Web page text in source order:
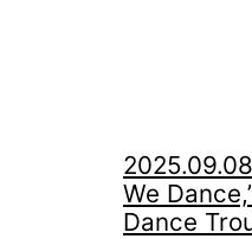
We
Dance